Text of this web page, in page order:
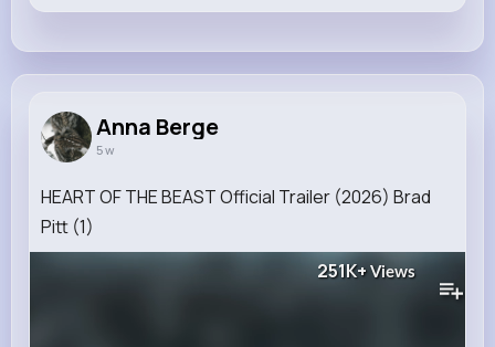
Anna Berge
5 w
HEART OF THE BEAST Official Trailer (2026) Brad
Pitt (1)
251K+ Views